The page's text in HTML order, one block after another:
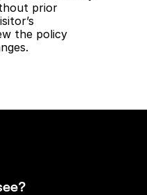
prior
the policy